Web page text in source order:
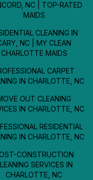
NC | TOP-RATED
MAIDS
CLEANING IN
NC | MY CLEAN
CHARLOTTE MAIDS
CARPET
IN CHARLOTTE, NC
OUT CLEANING
IN CHARLOTTE, NC
RESIDENTIAL
IN CHARLOTTE, NC
CONSTRUCTION
SERVICES IN
CHARLOTTE, NC